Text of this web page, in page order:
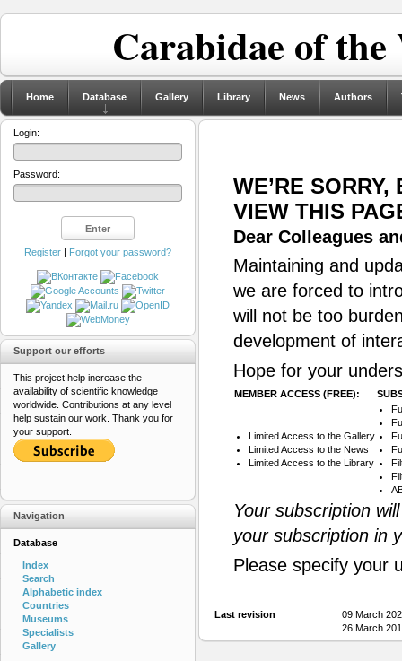
Carabidae of
Home Database Gallery Library News Authors
WE’RE
VIEW THIS
Dear Colleagues
Maintaining and
we are forced to
will not be too
development of
Hope for your
MEMBER ACCESS (FREE):
Limited Access to the Gallery
Limited Access to the News
Limited Access to the Library
Your subscription
your subscription in
Please specify your
Last revision
09 March
26 March
Login:
Password:
Register | Forgot your password?
Support our efforts
This project help increase the
availability of scientific knowledge
worldwide. Contributions at any level
help sustain our work. Thank you for
your support.
Navigation
Database
Index
Search
Alphabetic index
Countries
Museums
Specialists
Gallery